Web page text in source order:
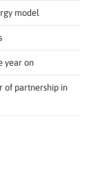
model
year on
of partnership in